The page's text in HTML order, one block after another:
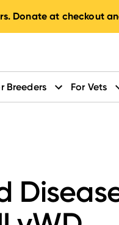
Donate at checkout
Breeders For Vets